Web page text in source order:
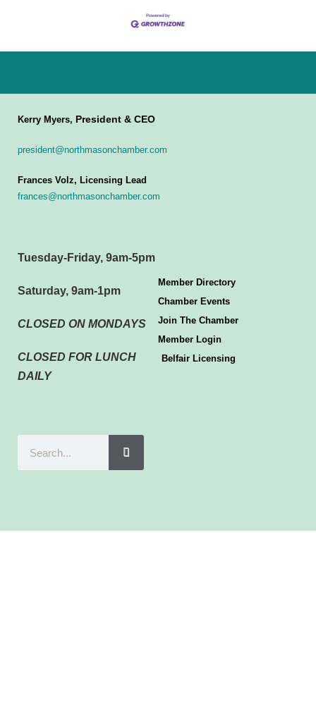
Kerry Myers, President & CEO
president@northmasonchamber.com
Frances Volz, Licensing Lead
frances@northmasonchamber.com
Tuesday-Friday, 9am-5pm
Saturday, 9am-1pm
CLOSED ON MONDAYS
CLOSED FOR LUNCH
DAILY
Member Directory
Chamber Events
Join The Chamber
Member Login
Belfair Licensing